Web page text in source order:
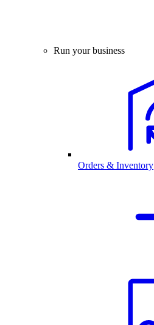
Run your business
Orders & Inventory